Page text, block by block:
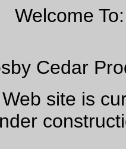
Welcome To:
Cedar
site is